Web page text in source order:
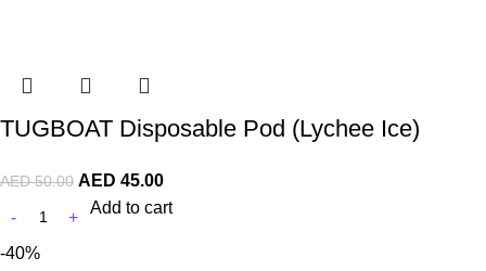
TUGBOAT Disposable Pod (Lychee Ice)
AED50.00 AED 45.00
Add to cart
-40%